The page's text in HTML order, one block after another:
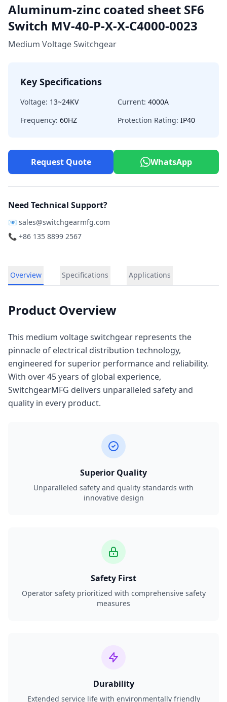
Aluminum-zinc coated sheet SF6
Switch MV-40-P-X-X-C4000-0023
Medium Voltage Switchgear
Key Specifications
Voltage: 13~24KV Current: 4000A
Frequency: 60HZ Protection Rating: IP40
Request Quote WhatsApp
Need Technical Support?
📧 sales@switchgearmfg.com
📞 +86 135 8899 2567
Overview Specifications Applications
Product Overview
This medium voltage switchgear represents the
pinnacle of electrical distribution technology,
engineered for superior performance and reliability.
With over 45 years of global experience,
SwitchgearMFG delivers unparalleled safety and
quality in every product.
Superior Quality
Unparalleled safety and quality standards with
innovative design
Safety First
Operator safety prioritized with comprehensive safety
measures
Durability
Extended service life with environmentally friendly